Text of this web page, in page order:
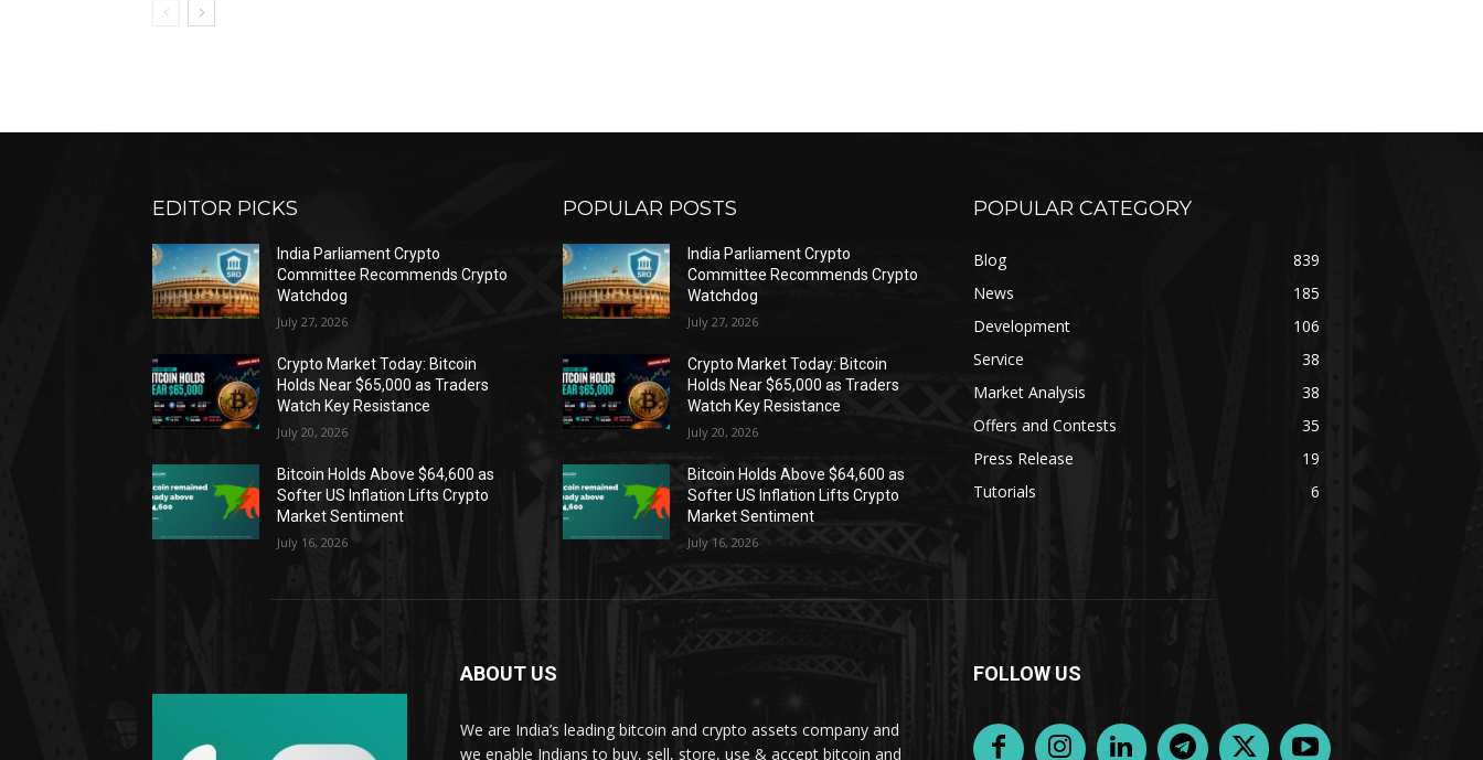
EDITOR PICKS
India Parliament Crypto
Committee Recommends Crypto
Watchdog
July 27, 2026
Crypto Market Today: Bitcoin
Holds Near $65,000 as Traders
Watch Key Resistance
July 20, 2026
Bitcoin Holds Above $64,600 as
Softer US Inflation Lifts Crypto
Market Sentiment
July 16, 2026
POPULAR POSTS
India Parliament Crypto
Committee Recommends Crypto
Watchdog
July 27, 2026
Crypto Market Today: Bitcoin
Holds Near $65,000 as Traders
Watch Key Resistance
July 20, 2026
Bitcoin Holds Above $64,600 as
Softer US Inflation Lifts Crypto
Market Sentiment
July 16, 2026
POPULAR CATEGORY
Blog
839
News
185
Development
106
Service
38
Market Analysis
38
Offers and Contests
35
Press Release
19
Tutorials
6
ABOUT US
We are India’s leading bitcoin and crypto assets company and
we enable Indians to buy, sell, store, use & accept bitcoin and
FOLLOW US